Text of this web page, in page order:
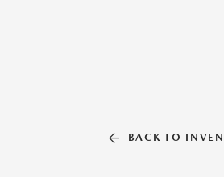
BACK TO